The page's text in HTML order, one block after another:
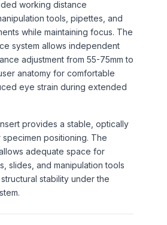
working distance
tools, pipettes, and
while maintaining focus. The
system allows independent
adjustment from 55-75mm to
anatomy for comfortable
eye strain during extended
provides a stable, optically
positioning. The
adequate space for
slides, and manipulation tools
stability under the